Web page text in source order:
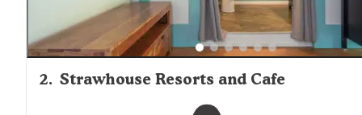
2. Strawhouse Resorts and Cafe